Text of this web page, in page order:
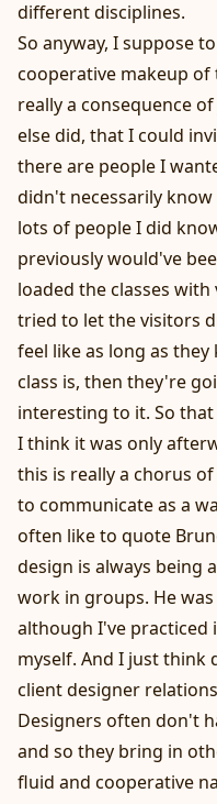
different disciplines.
So anyway, I suppose
cooperative makeup of
really a consequence
else did, that I could
there are people I
didn't necessarily
lots of people I did
previously would've
loaded the classes
tried to let the visitors
feel like as long as
class is, then they're
interesting to it. So
I think it was only
this is really a chorus
to communicate as a
often like to quote
design is always being
work in groups. He
although I've practiced
myself. And I just think
client designer
Designers often don't
and so they bring in
fluid and cooperative